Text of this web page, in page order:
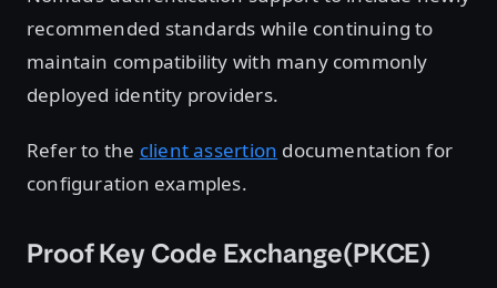
recommended standards while continuing to
maintain compatibility with many commonly
deployed identity providers.
Refer to the client assertion documentation for
configuration examples.
Proof Key Code Exchange(PKCE)